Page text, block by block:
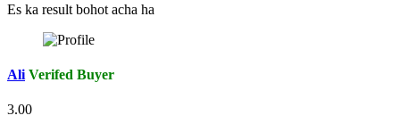
Es ka result bohot acha ha
Ali Verifed Buyer
3.00